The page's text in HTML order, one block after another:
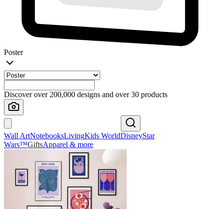
Poster
Discover over 200,000 designs and over 30 products
Wall ArtNotebooksLivingKids WorldDisneyStar
Wars™GiftsApparel & more